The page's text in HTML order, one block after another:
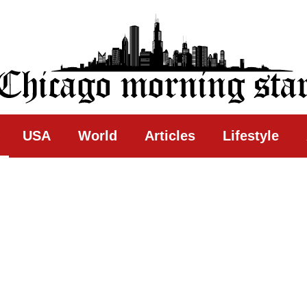
Star
USA World Articles Lifestyle